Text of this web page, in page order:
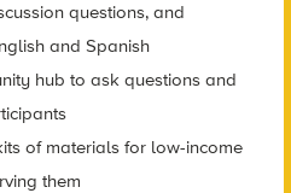
questions, and
and Spanish
hub to ask questions and
of materials for low-income
them